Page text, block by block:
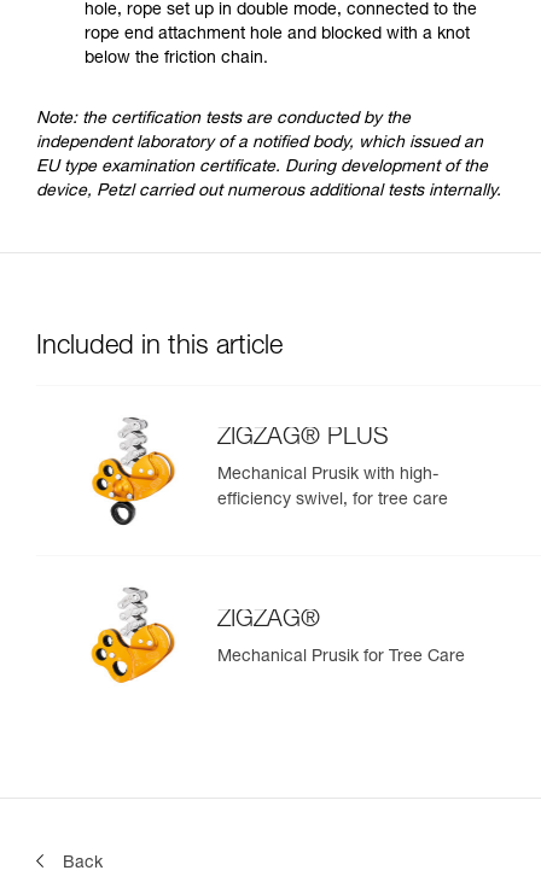
hole, rope set up in double mode, connected to the
rope end attachment hole and blocked with a knot
below the friction chain.
Note: the certification tests are conducted by the
independent laboratory of a notified body, which issued an
EU type examination certificate. During development of the
device, Petzl carried out numerous additional tests internally.
Included in this article
ZIGZAG® PLUS
Mechanical Prusik with high-
efficiency swivel, for tree care
ZIGZAG®
Mechanical Prusik for Tree Care
Back